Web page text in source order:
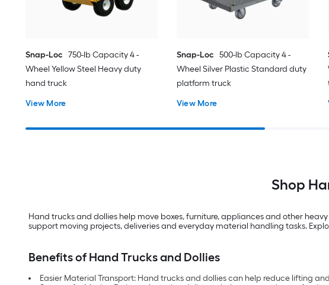
Snap-Loc 750-lb Capacity 4 -
Wheel Yellow Steel Heavy duty
hand truck
View More
Snap-Loc 500-lb Capacity 4 -
Wheel Silver Plastic Standard duty
platform truck
View More
Shop
Hand trucks and dollies help move boxes, furniture, appliances and other
support moving projects, deliveries and everyday material handling tasks.
Benefits of Hand Trucks and Dollies
Easier Material Transport: Hand trucks and dollies can help reduce lifting